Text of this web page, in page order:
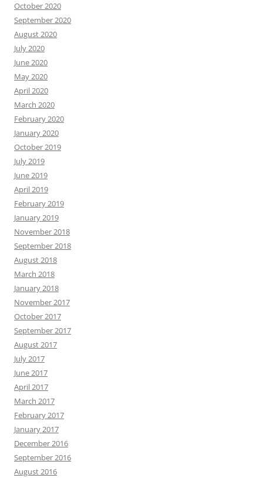
October 2020
September 2020
August 2020
July 2020
June 2020
May 2020
April 2020
March 2020
February 2020
January 2020
October 2019
July 2019
June 2019
April 2019
February 2019
January 2019
November 2018
September 2018
August 2018
March 2018
January 2018
November 2017
October 2017
September 2017
August 2017
July 2017
June 2017
April 2017
March 2017
February 2017
January 2017
December 2016
September 2016
August 2016